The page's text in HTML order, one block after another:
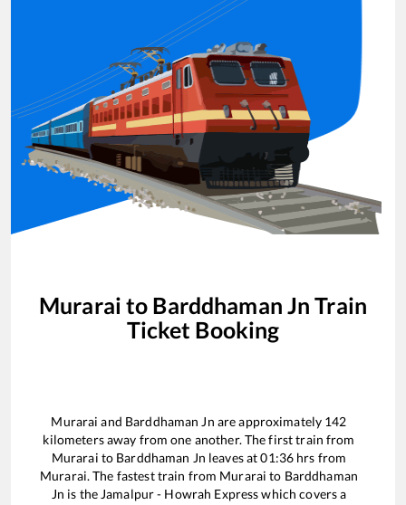
Murarai to Barddhaman Jn Train
Ticket Booking
Murarai and Barddhaman Jn are approximately 142
kilometers away from one another. The first train from
Murarai to Barddhaman Jn leaves at01:36 hrs from
Murarai. The fastest train from Murarai to Barddhaman
Jn is the Jamalpur - Howrah Expresswhich covers a